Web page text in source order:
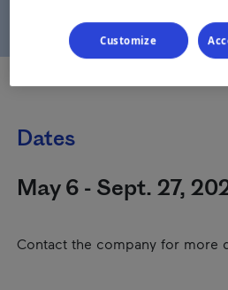
Dates
May 6 - Sept. 27,
Contact the company for more
Customize